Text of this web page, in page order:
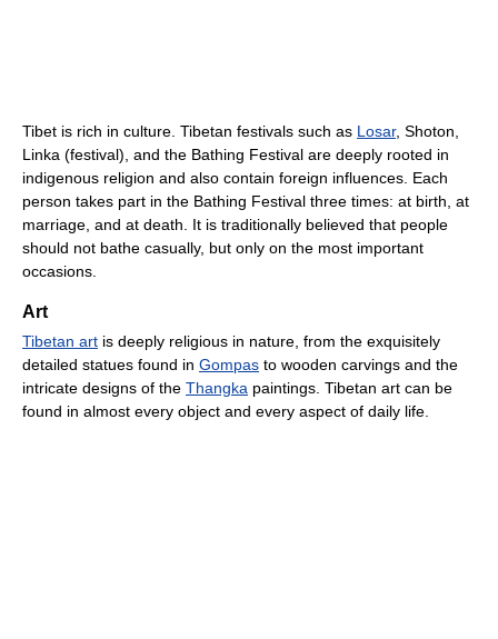
Tibet is rich in culture. Tibetan festivals such as Losar, Shoton,
Linka (festival), and the Bathing Festival are deeply rooted in
indigenous religion and also contain foreign influences. Each
person takes part in the Bathing Festival three times: at birth, at
marriage, and at death. It is traditionally believed that people
should not bathe casually, but only on the most important
occasions.
Art
Tibetan art is deeply religious in nature, from the exquisitely
detailed statues found in Gompas to wooden carvings and the
intricate designs of the Thangka paintings. Tibetan art can be
found in almost every object and every aspect of daily life.